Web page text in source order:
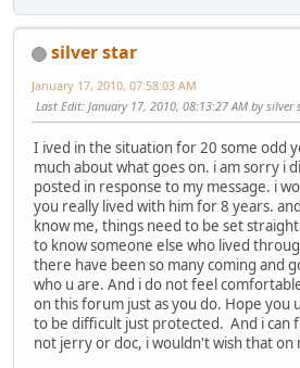
silver star
January 17, 2010, 07:58:03 AM
Last Edit: January 17, 2010, 08:13:27 AM by silver
I ived in the situation for 20 some odd
much about what goes on. i am sorry i
posted in response to my message. i
you really lived with him for 8 years.
know me, things need to be set
to know someone else who lived
there have been so many coming and
who u are. And i do not feel
on this forum just as you do. Hope you
to be difficult just protected. And i can
not jerry or doc, i wouldn't wish that on